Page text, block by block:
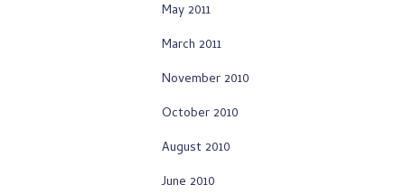
May 2011
March 2011
November 2010
October 2010
August 2010
June 2010